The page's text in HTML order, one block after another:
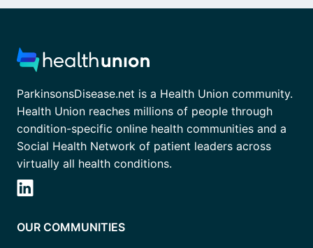
ParkinsonsDisease.net is a Health Union community.
Health Union reaches millions of people through
condition-specific online health communities and a
Social Health Network of patient leaders across
virtually all health conditions.
OUR COMMUNITIES